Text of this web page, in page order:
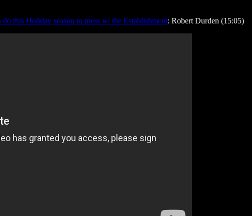
this Holiday season to mess w/ the Establishment: Robert Durden (15:05)